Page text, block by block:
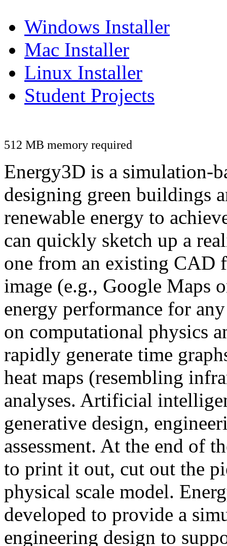
Windows Installer
Mac Installer
Linux Installer
Student Projects
512 MB memory required
Energy3D is a simulation-
designing green buildings
renewable energy to
can quickly sketch up a
one from an existing CAD
image (e.g., Google Maps
energy performance for
on computational physics
rapidly generate time
heat maps (resembling
analyses. Artificial
generative design,
assessment. At the end of
to print it out, cut out the
physical scale model.
developed to provide a
engineering design to